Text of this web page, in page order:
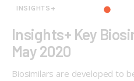
INSIGHTS+
Insights+ Key
May 2020
Biosimilars are developed to